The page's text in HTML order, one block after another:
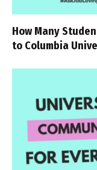
How Many
to Columbia